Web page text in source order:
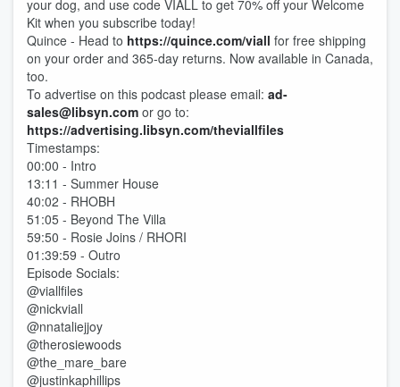
your dog, and use code VIALL to get 70% off your Welcome
Kit when you subscribe today!
Quince - Head to https://quince.com/viall for free shipping
on your order and 365-day returns. Now available in Canada,
too.
To advertise on this podcast please email: ad-
sales@libsyn.com or go to:
https://advertising.libsyn.com/theviallfiles
Timestamps:
00:00 - Intro
13:11 - Summer House
40:02 - RHOBH
51:05 - Beyond The Villa
59:50 - Rosie Joins / RHORI
01:39:59 - Outro
Episode Socials:
@viallfiles
@nickviall
@nnataliejjoy
@therosiewoods
@the_mare_bare
@justinkaphillips